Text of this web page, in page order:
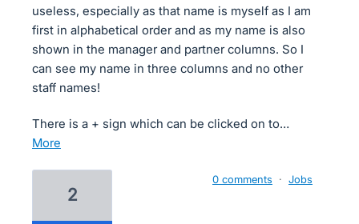
useless, especially as that name is myself as I am
first in alphabetical order and as my name is also
shown in the manager and partner columns. So I
can see my name in three columns and no other
staff names!
There is a + sign which can be clicked on to…
more
2
0 comments · Jobs